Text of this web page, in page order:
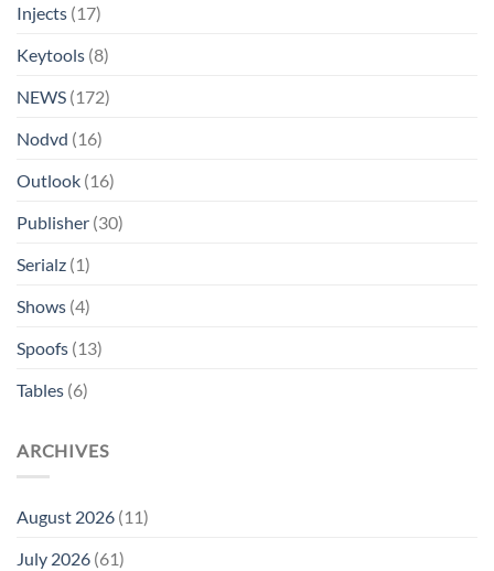
Injects (17)
Keytools (8)
NEWS (172)
Nodvd (16)
Outlook (16)
Publisher (30)
Serialz (1)
Shows (4)
Spoofs (13)
Tables (6)
ARCHIVES
August 2026 (11)
July 2026 (61)